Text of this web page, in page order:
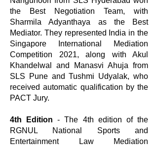
the Best Negotiation Team, with
Sharmila Adyanthaya as the Best
Mediator. They represented India in the
Singapore International Mediation
Competition 2021, along with Akul
Khandelwal and Manasvi Ahuja from
SLS Pune and Tushmi Udyalak, who
received automatic qualification by the
PACT Jury.
4th Edition - The 4th edition of the
RGNUL National Sports and
Entertainment Law Mediation